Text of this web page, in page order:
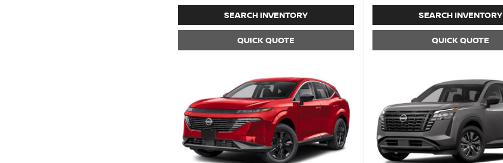
SEARCH INVENTORY
QUICK QUOTE
SEARCH INVENTORY
QUICK QUOTE